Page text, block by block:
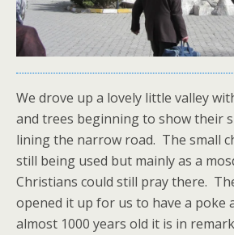
We drove up a lovely little valley
and trees beginning to show their
lining the narrow road. The small
still being used but mainly as a
Christians could still pray there.
opened it up for us to have a poke
almost 1000 years old it is in